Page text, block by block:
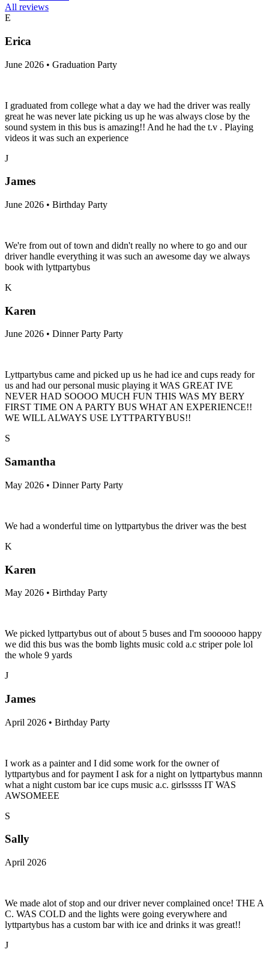
All reviews
E
Erica
June 2026 • Graduation Party
I graduated from college what a day we had the driver was really
great he was never late picking us up he was always close by the
sound system in this bus is amazing!! And he had the t.v . Playing
videos it was such an experience
J
James
June 2026 • Birthday Party
We're from out of town and didn't really no where to go and our
driver handle everything it was such an awesome day we always
book with lyttpartybus
K
Karen
June 2026 • Dinner Party Party
Lyttpartybus came and picked up us he had ice and cups ready for
us and had our personal music playing it WAS GREAT IVE
NEVER HAD SOOOO MUCH FUN THIS WAS MY BERY
FIRST TIME ON A PARTY BUS WHAT AN EXPERIENCE!!
WE WILL ALWAYS USE LYTTPARTYBUS!!
S
Samantha
May 2026 • Dinner Party Party
We had a wonderful time on lyttpartybus the driver was the best
K
Karen
May 2026 • Birthday Party
We picked lyttpartybus out of about 5 buses and I'm soooooo happy
we did this bus was the bomb lights music cold a.c striper pole lol
the whole 9 yards
J
James
April 2026 • Birthday Party
I work as a painter and I did some work for the owner of
lyttpartybus and for payment I ask for a night on lyttpartybus mannn
what a night custom bar ice cups music a.c. girlsssss IT WAS
AWSOMEEE
S
Sally
April 2026
We made alot of stop and our driver never complained once! THE A
C. WAS COLD and the lights were going everywhere and
lyttpartybus has a custom bar with ice and drinks it was great!!
J